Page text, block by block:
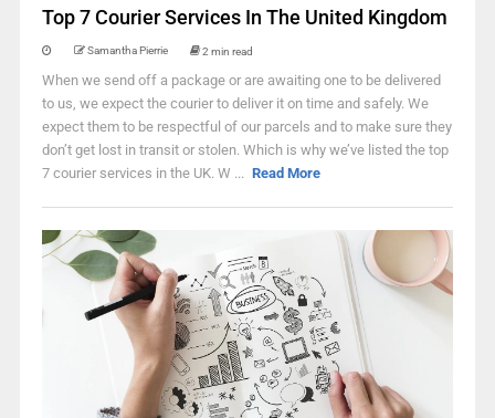
Top 7 Courier Services In The United Kingdom
Samantha Pierrie 2 min read
When we send off a package or are awaiting one to be delivered
to us, we expect the courier to deliver it on time and safely. We
expect them to be respectful of our parcels and to make sure they
don’t get lost in transit or stolen. Which is why we’ve listed the top
7 courier services in the UK. W ... Read More